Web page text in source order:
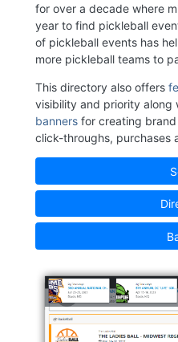
for over a decade where
year to find pickleball
of pickleball events has
more pickleball teams to
This directory also offers
visibility and priority along
banners for creating
click-throughs, purchases